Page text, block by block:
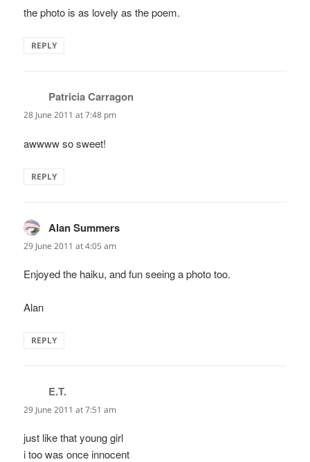
the photo is as lovely as the poem.
REPLY
Patricia Carragon
28 June 2011 at 7:48 pm
awwww so sweet!
REPLY
Alan Summers
29 June 2011 at 4:05 am
Enjoyed the haiku, and fun seeing a photo too.
Alan
REPLY
E.T.
29 June 2011 at 7:51 am
just like that young girl
i too was once innocent